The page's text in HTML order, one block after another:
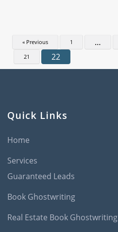
« Previous 1 …
21
22
Quick Links
Home
Services
Guaranteed Leads
Book Ghostwriting
Real Estate Book Ghostwriting